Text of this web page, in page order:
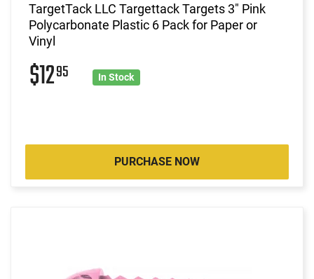
TargetTack LLC Targettack Targets 3" Pink
Polycarbonate Plastic 6 Pack for Paper or
Vinyl
$1295 In Stock
PURCHASE NOW